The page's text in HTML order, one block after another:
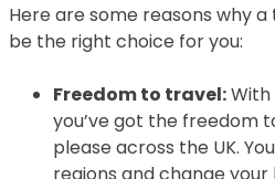
Here are some reasons why
be the right choice for you:
Freedom to travel:
you’ve got the freedom
please across the UK.
regions and change